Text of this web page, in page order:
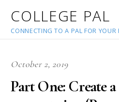
COLLEGE PAL
CONNECTING TO A PAL FOR YOUR
October 2, 2019
Part One: Create a